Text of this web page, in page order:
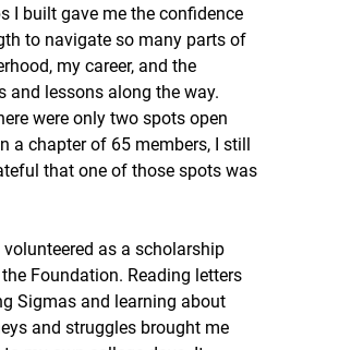
I built gave me the confidence
to navigate so many parts of
my career, and the
and lessons along the way.
were only two spots open
a chapter of 65 members, I still
that one of those spots was
volunteered as a scholarship
Foundation. Reading letters
Sigmas and learning about
and struggles brought me